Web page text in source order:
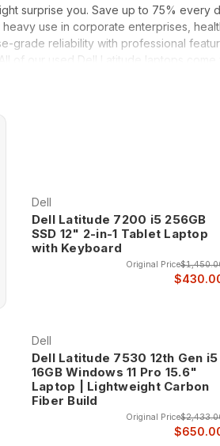
surprise you. Save up to 75% every
use in corporate enterprises,
grade reliability with professional
of our used Dell Latitude laptops come
Dell Latitude laptops represent
These systems undergo
is not an option.
use. This professional-grade
Latitude laptops feature
aesthetics that enhance
tools.
Excellence The Latitude 5000
business capabilities while
Dell
Dell Latitude 7200 i5 256GB
SSD 12" 2-in-1 Tablet Laptop
with Keyboard
Original Price
Dell
Dell Latitude 7530 12th Gen i5
16GB Windows 11 Pro 15.6"
Laptop | Lightweight Carbon
Fiber Build
Original Price